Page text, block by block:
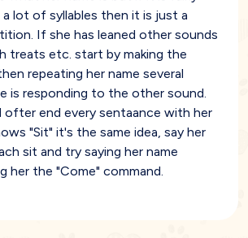
lot of syllables then it is just a
If she has leaned other sounds
treats etc. start by making the
repeating her name several
is responding to the other sound.
ofter end every sentaance with her
"Sit" it's the same idea, say her
sit and try saying her name
her the "Come" command.